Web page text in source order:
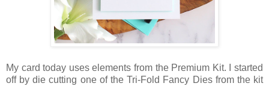
My card today uses elements from the Premium Kit. I started
off by die cutting one of the Tri-Fold Fancy Dies from the kit